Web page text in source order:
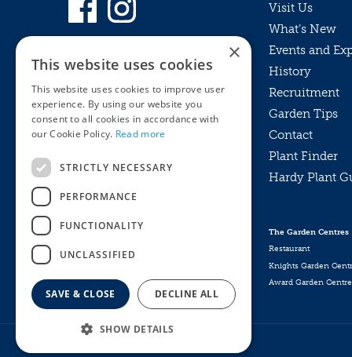
MyKnights Terms & Conditions
WebshopTerms & Conditions
Visit Us
What’s New
Events and
History
Recruitment
Garden Tips
Contact
Plant Finder
Hardy Plant
The Garden Centres
Restaurant
Knights Garden
Award Garden
×
This website uses cookies
This website uses cookies to improve user
experience. By using our website you
consent to all cookies in accordance with
our Cookie Policy. Read more
STRICTLY NECESSARY
PERFORMANCE
FUNCTIONALITY
UNCLASSIFIED
SAVE & CLOSE DECLINE ALL
SHOW DETAILS